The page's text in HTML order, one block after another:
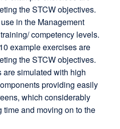
the STCW objectives.
in the Management
competency levels.
example exercises are
the STCW objectives.
are simulated with high
providing easily
which considerably
and moving on to the